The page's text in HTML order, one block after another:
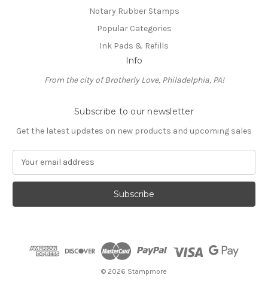
Notary Rubber Stamps
Popular Categories
Ink Pads & Refills
Info
From the city of Brotherly Love, Philadelphia, PA!
Subscribe to our newsletter
Get the latest updates on new products and upcoming sales
a
l
© 2026 Stampmore